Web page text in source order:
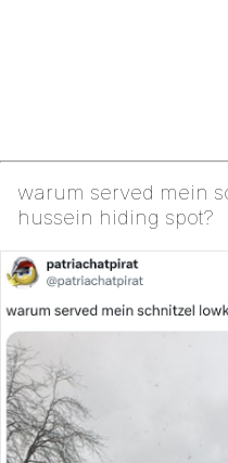
warum served mein
hussein hiding spot?